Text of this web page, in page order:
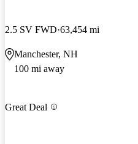
2.5 SV FWD 63,454 mi
Manchester, NH
100 mi away
Great Deal